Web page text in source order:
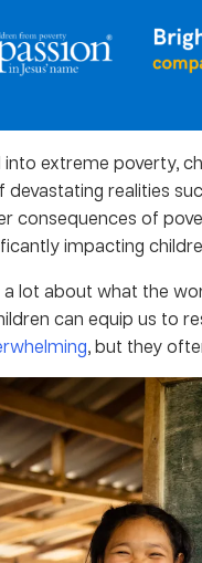
into extreme poverty,
realities
consequences of
impacting
lot about what the
can equip us to
, but they